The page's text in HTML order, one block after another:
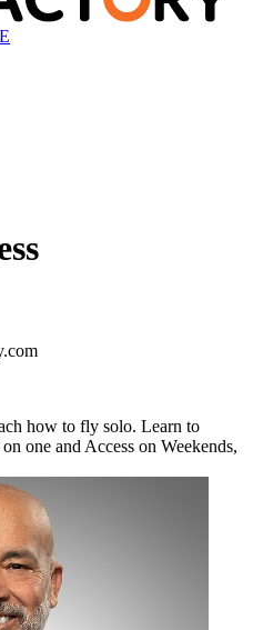
how to fly solo. Learn to
one and Access on Weekends,